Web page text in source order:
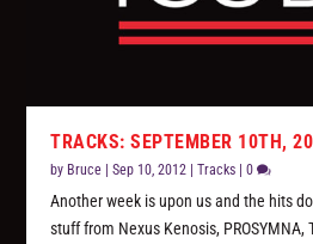
TRACKS: SEPTEMBER 10TH,
by Bruce |Sep 10, 2012 |Tracks |0
Another week is upon us and the hits
stuff from Nexus Kenosis, PROSYMNA,